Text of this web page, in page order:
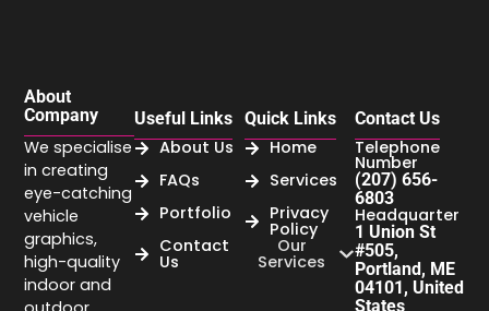
About
Company
We specialise
in creating
eye-catching
vehicle
graphics,
high-quality
indoor and
Useful Links
About Us
FAQs
Portfolio
Contact
Us
Quick Links
Home
Services
Privacy
Policy
Our
Services
Contact Us
Telephone
Number
(207) 656-
6803
Headquarter
1 Union St
#505,
Portland, ME
04101, United
States